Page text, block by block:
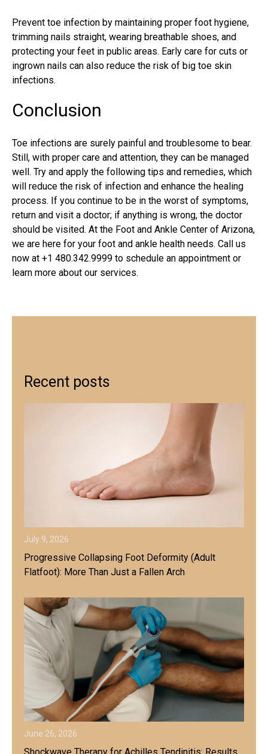
Prevent toe infection by maintaining proper foot hygiene,
trimming nails straight, wearing breathable shoes, and
protecting your feet in public areas. Early care for cuts or
ingrown nails can also reduce the risk of big toe skin
infections.
Conclusion
Toe infections are surely painful and troublesome to bear.
Still, with proper care and attention, they can be managed
well. Try and apply the following tips and remedies, which
will reduce the risk of infection and enhance the healing
process. If you continue to be in the worst of symptoms,
return and visit a doctor; if anything is wrong, the doctor
should be visited. At the Foot and Ankle Center of Arizona,
we are here for your foot and ankle health needs. Call us
now at +1 480.342.9999 to schedule an appointment or
learn more about our services.
Recent posts
July 9, 2026
Progressive Collapsing Foot Deformity (Adult
Flatfoot): More Than Just a Fallen Arch
June 26, 2026
Shockwave Therapy for Achilles Tendinitis: Results